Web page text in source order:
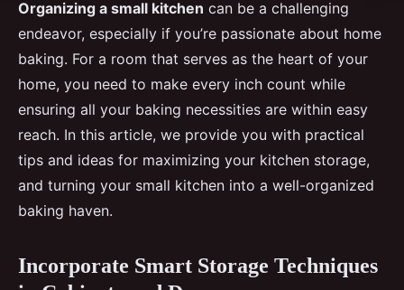
Organizing a small kitchen can be a challenging
endeavor, especially if you’re passionate about home
baking. For a room that serves as the heart of your
home, you need to make every inch count while
ensuring all your baking necessities are within easy
reach. In this article, we provide you with practical
tips and ideas for maximizing your kitchen storage,
and turning your small kitchen into a well-organized
baking haven.
Incorporate Smart Storage Techniques